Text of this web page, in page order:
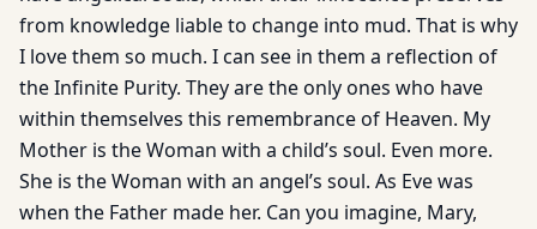
from knowledge liable to change into mud. That is why
I love them so much. I can see in them a reflection of
the Infinite Purity. They are the only ones who have
within themselves this remembrance of Heaven. My
Mother is the Woman with a child’s soul. Even more.
She is the Woman with an angel’s soul. As Eve was
when the Father made her. Can you imagine, Mary,